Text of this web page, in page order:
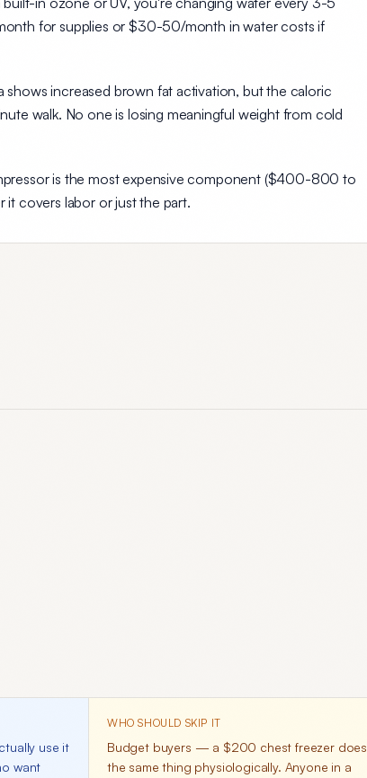
for supplies or $30-50/month in water costs if
shows increased brown fat activation, but the caloric
walk. No one is losing meaningful weight from cold
is the most expensive component ($400-800 to
it covers labor or just the part.
use it
want
WHO SHOULD SKIP IT
Budget buyers — a $200 chest freezer does
the same thing physiologically. Anyone in a